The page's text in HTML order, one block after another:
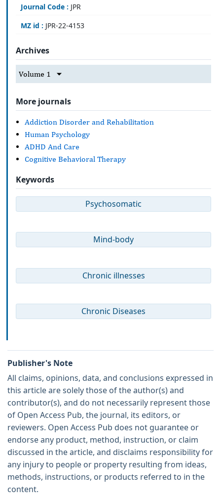
Journal Code : JPR
MZ id : JPR-22-4153
Archives
Volume 1
More journals
Addiction Disorder and Rehabilitation
Human Psychology
ADHD And Care
Cognitive Behavioral Therapy
Keywords
Psychosomatic
Mind-body
Chronic illnesses
Chronic Diseases
Publisher's Note
All claims, opinions, data, and conclusions expressed in
this article are solely those of the author(s) and
contributor(s), and do not necessarily represent those
of Open Access Pub, the journal, its editors, or
reviewers. Open Access Pub does not guarantee or
endorse any product, method, instruction, or claim
discussed in the article, and disclaims responsibility for
any injury to people or property resulting from ideas,
methods, instructions, or products referred to in the
content.